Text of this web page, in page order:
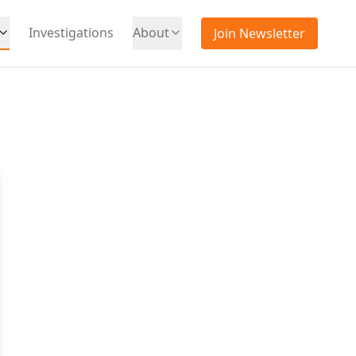
Investigations About Join Newsletter